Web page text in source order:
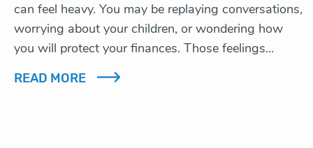
can feel heavy. You may be replaying conversations,
worrying about your children, or wondering how
you will protect your finances. Those feelings…
READ MORE